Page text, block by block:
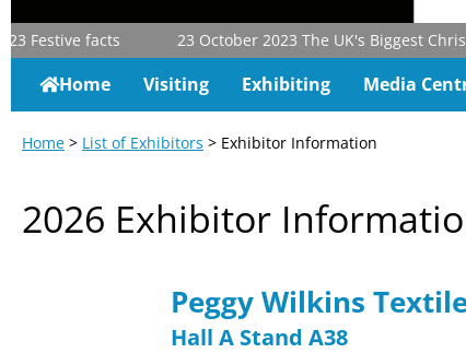
Festive facts 23 October 2023The UK's Biggest
Home Visiting Exhibiting Media
Home > List of Exhibitors > Exhibitor Information
2026 Exhibitor
Peggy Wilkins
Hall A Stand A38